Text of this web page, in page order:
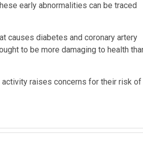
early abnormalities can be traced
causes diabetes and coronary artery
to be more damaging to health
activity raises concerns for their risk of